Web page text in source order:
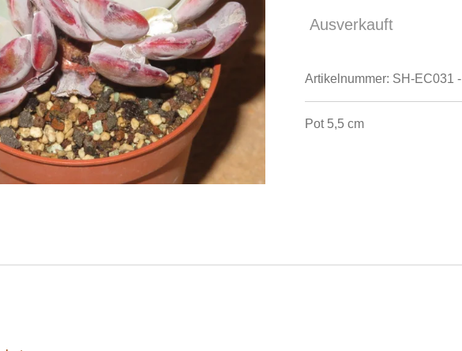
Ausverkauft
Artikelnummer: SH-EC031
Pot 5,5 cm